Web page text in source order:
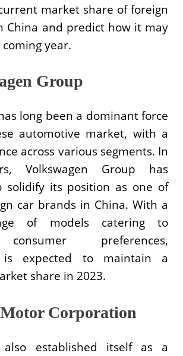
market share of foreign
China and predict how it may
year.
Group
long been a dominant force
automotive market, with a
across various segments. In
Volkswagen Group has
solidify its position as one of
car brands in China. With a
of models catering to
preferences,
is expected to maintain a
share in 2023.
Corporation
also established itself as a